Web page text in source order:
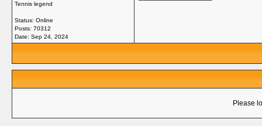
Tennis legend
Status: Online
Posts: 70312
Date: Sep 24, 2024
Please